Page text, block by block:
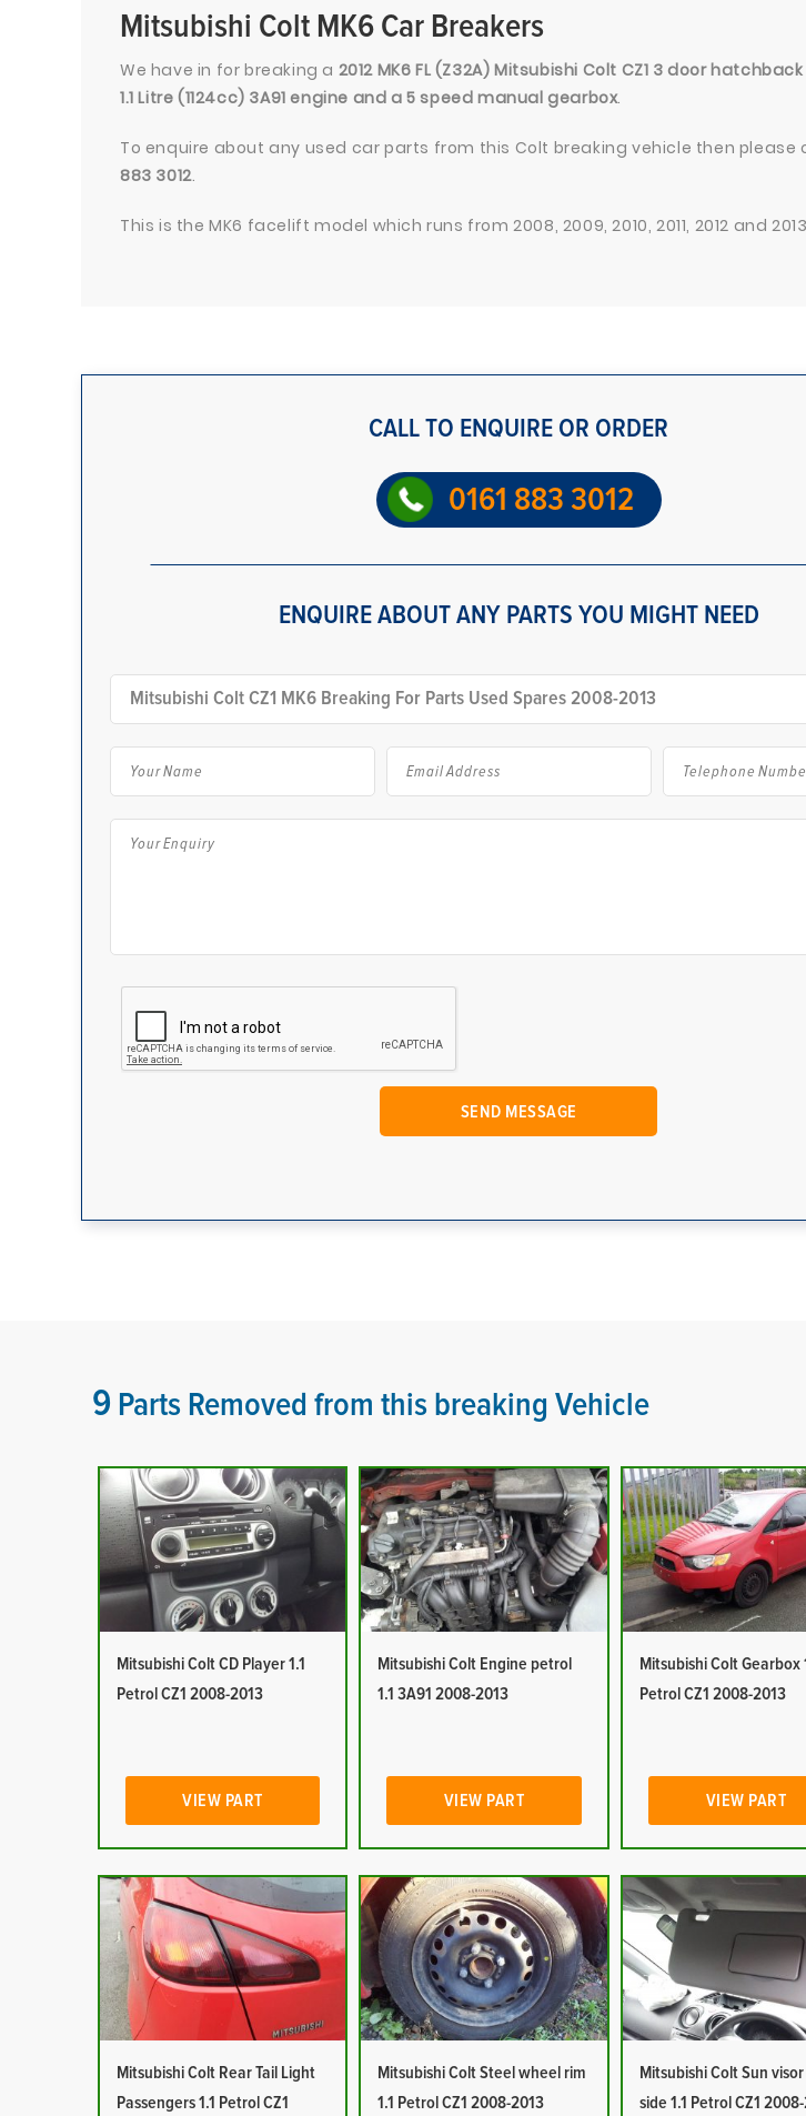
Mitsubishi Colt MK6 Car Breakers
We have in for breaking a 2012 MK6 FL (Z32A) Mitsubishi Colt CZ1 3 door
1.1 Litre (1124cc) 3A91 engine and a 5 speed manual gearbox.
To enquire about any used car parts from this Colt breaking vehicle then please
883 3012.
This is the MK6 facelift model which runs from 2008, 2009, 2010, 2011, 2012 and
CALL TO ENQUIRE OR ORDER
0161 883 3012
ENQUIRE ABOUT ANY PARTS YOU MIGHT NEED
9 Parts Removed from this breaking Vehicle
Mitsubishi Colt CD Player 1.1
Petrol CZ1 2008-2013
VIEW PART
Mitsubishi Colt Engine petrol
1.1 3A91 2008-2013
VIEW PART
Mitsubishi Colt Gearbox
Petrol CZ1 2008-2013
VIEW PART
Mitsubishi Colt Rear Tail Light
Passengers 1.1 Petrol CZ1
Mitsubishi Colt Steel wheel rim
1.1 Petrol CZ1 2008-2013
Mitsubishi Colt Sun
side 1.1 Petrol CZ1